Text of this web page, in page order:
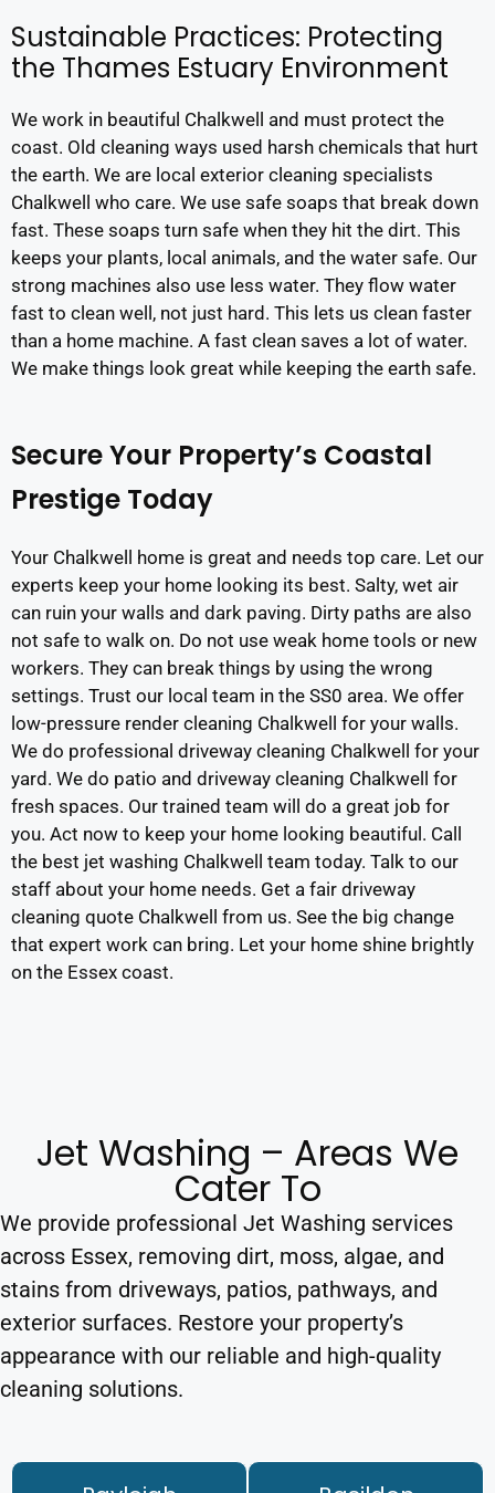
Sustainable Practices: Protecting
the Thames Estuary Environment
We work in beautiful Chalkwell and must protect the
coast. Old cleaning ways used harsh chemicals that hurt
the earth. We are local exterior cleaning specialists
Chalkwell who care. We use safe soaps that break down
fast. These soaps turn safe when they hit the dirt. This
keeps your plants, local animals, and the water safe. Our
strong machines also use less water. They flow water
fast to clean well, not just hard. This lets us clean faster
than a home machine. A fast clean saves a lot of water.
We make things look great while keeping the earth safe.
Secure Your Property’s Coastal
Prestige Today
Your Chalkwell home is great and needs top care. Let our
experts keep your home looking its best. Salty, wet air
can ruin your walls and dark paving. Dirty paths are also
not safe to walk on. Do not use weak home tools or new
workers. They can break things by using the wrong
settings. Trust our local team in the SS0 area. We offer
low-pressure render cleaning Chalkwell for your walls.
We do professional driveway cleaning Chalkwell for your
yard. We do patio and driveway cleaning Chalkwell for
fresh spaces. Our trained team will do a great job for
you. Act now to keep your home looking beautiful. Call
the best jet washing Chalkwell team today. Talk to our
staff about your home needs. Get a fair driveway
cleaning quote Chalkwell from us. See the big change
that expert work can bring. Let your home shine brightly
on the Essex coast.
Jet Washing – Areas We
Cater To
We provide professional Jet Washing services
across Essex, removing dirt, moss, algae, and
stains from driveways, patios, pathways, and
exterior surfaces. Restore your property’s
appearance with our reliable and high-quality
cleaning solutions.